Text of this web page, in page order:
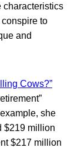
characteristics
to
and
Cows?”
she
$219 million
$217 million